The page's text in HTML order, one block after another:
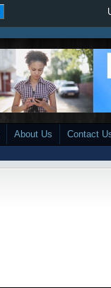
About Us Contact